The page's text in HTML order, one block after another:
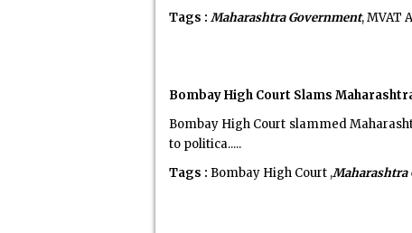
Tags : Maharashtra Government, MVAT
Bombay High Court Slams
Bombay High Court slammed
to politica.....
Tags : Bombay High Court ,Maharashtra